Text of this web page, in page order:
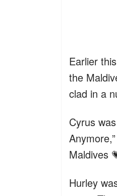
Earlier
the
clad in a
Cyrus
Maldives
Hurley